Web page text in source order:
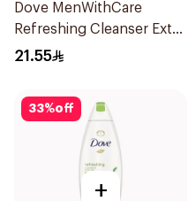
Dove MenWithCare
Refreshing Cleanser Extra
Fresh 250Ml
21.55
33%off
+